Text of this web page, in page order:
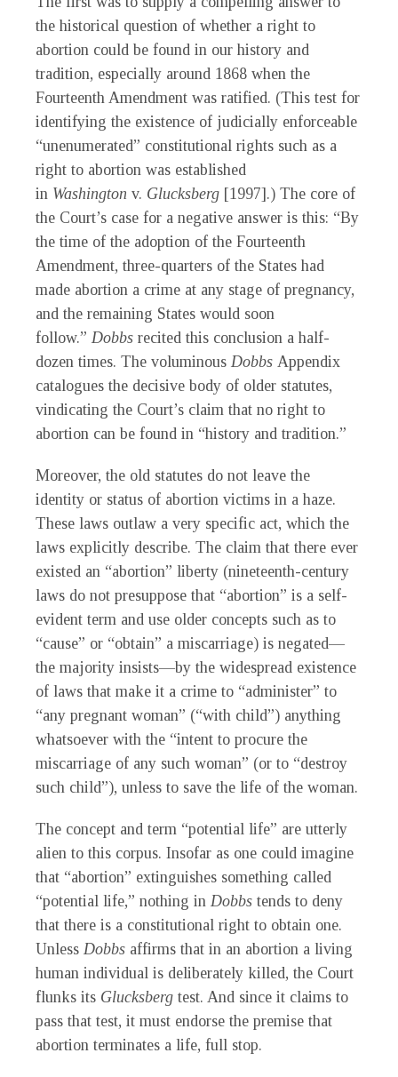
the historical question of whether a right to
abortion could be found in our history and
tradition, especially around 1868 when the
Fourteenth Amendment was ratified. (This test for
identifying the existence of judicially enforceable
“unenumerated” constitutional rights such as a
right to abortion was established
in Washington v. Glucksberg [1997].) The core of
the Court’s case for a negative answer is this: “By
the time of the adoption of the Fourteenth
Amendment, three-quarters of the States had
made abortion a crime at any stage of pregnancy,
and the remaining States would soon
follow.” Dobbs recited this conclusion a half-
dozen times. The voluminous Dobbs Appendix
catalogues the decisive body of older statutes,
vindicating the Court’s claim that no right to
abortion can be found in “history and tradition.”
Moreover, the old statutes do not leave the
identity or status of abortion victims in a haze.
These laws outlaw a very specific act, which the
laws explicitly describe. The claim that there ever
existed an “abortion” liberty (nineteenth-century
laws do not presuppose that “abortion” is a self-
evident term and use older concepts such as to
“cause” or “obtain” a miscarriage) is negated—
the majority insists—by the widespread existence
of laws that make it a crime to “administer” to
“any pregnant woman” (“with child”) anything
whatsoever with the “intent to procure the
miscarriage of any such woman” (or to “destroy
such child”), unless to save the life of the woman.
The concept and term “potential life” are utterly
alien to this corpus. Insofar as one could imagine
that “abortion” extinguishes something called
“potential life,” nothing in Dobbs tends to deny
that there is a constitutional right to obtain one.
Unless Dobbs affirms that in an abortion a living
human individual is deliberately killed, the Court
flunks its Glucksberg test. And since it claims to
pass that test, it must endorse the premise that
abortion terminates a life, full stop.